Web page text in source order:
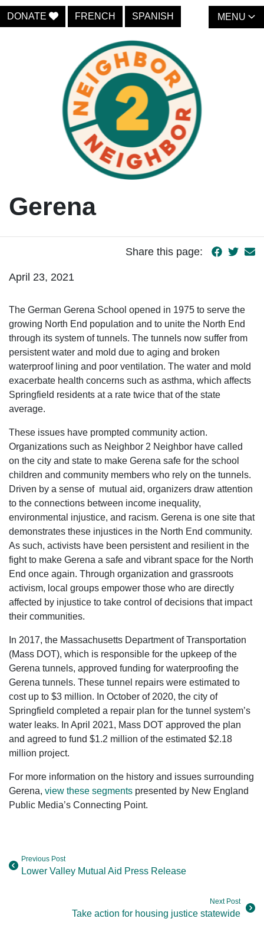
DONATE FRENCH SPANISH MENU
Gerena
April 23, 2021
Share this page:
The German Gerena School opened in 1975 to serve the
growing North End population and to unite the North End
through its system of tunnels. The tunnels now suffer from
persistent water and mold due to aging and broken
waterproof lining and poor ventilation. The water and mold
exacerbate health concerns such as asthma, which affects
Springfield residents at a rate twice that of the state
average.
These issues have prompted community action.
Organizations such as Neighbor 2 Neighbor have called
on the city and state to make Gerena safe for the school
children and community members who rely on the tunnels.
Driven by a sense of mutual aid, organizers draw attention
to the connections between income inequality,
environmental injustice, and racism. Gerena is one site that
demonstrates these injustices in the North End community.
As such, activists have been persistent and resilient in the
fight to make Gerena a safe and vibrant space for the North
End once again. Through organization and grassroots
activism, local groups empower those who are directly
affected by injustice to take control of decisions that impact
their communities.
In 2017, the Massachusetts Department of Transportation
(Mass DOT), which is responsible for the upkeep of the
Gerena tunnels, approved funding for waterproofing the
Gerena tunnels. These tunnel repairs were estimated to
cost up to $3 million. In October of 2020, the city of
Springfield completed a repair plan for the tunnel system’s
water leaks. In April 2021, Mass DOT approved the plan
and agreed to fund $1.2 million of the estimated $2.18
million project.
For more information on the history and issues surrounding
Gerena, view these segments presented by New England
Public Media’s Connecting Point.
Previous Post
Lower Valley Mutual Aid Press Release
Next Post
Take action for housing justice statewide